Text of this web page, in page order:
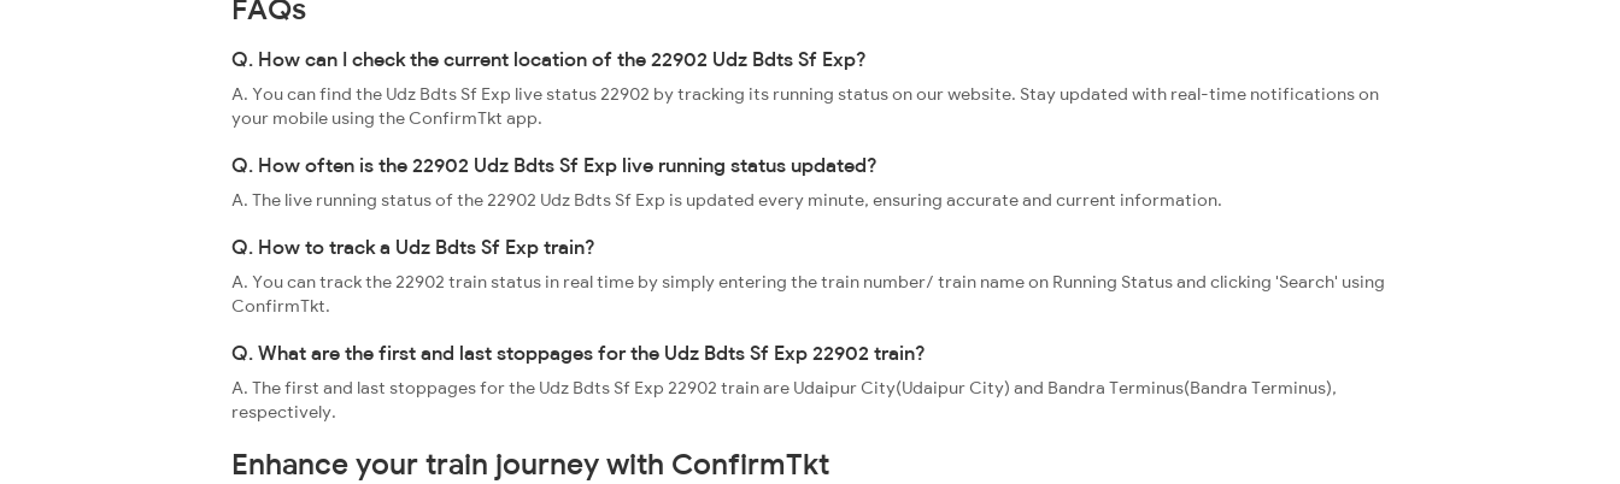
FAQs
Q. How can I check the current location of the 22902 Udz Bdts Sf Exp?
A. You can find the Udz Bdts Sf Exp live status 22902 by tracking its running status on our website. Stay updated with real-time notifications on
your mobile using the ConfirmTkt app.
Q. How often is the 22902 Udz Bdts Sf Exp live running status updated?
A. The live running status of the 22902 Udz Bdts Sf Exp is updated every minute, ensuring accurate and current information.
Q. How to track a Udz Bdts Sf Exp train?
A. You can track the 22902 train status in real time by simply entering the train number/ train name on Running Status and clicking 'Search' using
ConfirmTkt.
Q. What are the first and last stoppages for the Udz Bdts Sf Exp 22902 train?
A. The first and last stoppages for the Udz Bdts Sf Exp 22902 train are Udaipur City(Udaipur City) and Bandra Terminus(Bandra Terminus),
respectively.
Enhance your train journey with ConfirmTkt